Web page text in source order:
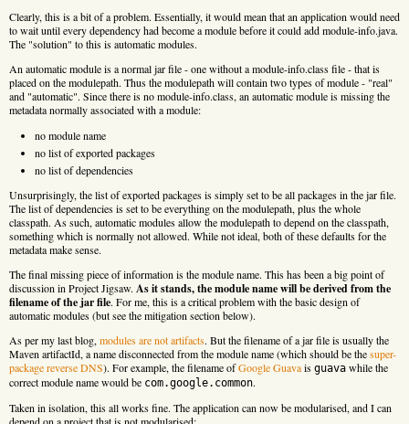
Clearly, this is a bit of a problem. Essentially, it would mean that an application would need
to wait until every dependency had become a module before it could add module-info.java.
The "solution" to this is automatic modules.
An automatic module is a normal jar file - one without a module-info.class file - that is
placed on the modulepath. Thus the modulepath will contain two types of module - "real"
and "automatic". Since there is no module-info.class, an automatic module is missing the
metadata normally associated with a module:
no module name
no list of exported packages
no list of dependencies
Unsurprisingly, the list of exported packages is simply set to be all packages in the jar file.
The list of dependencies is set to be everything on the modulepath, plus the whole
classpath. As such, automatic modules allow the modulepath to depend on the classpath,
something which is normally not allowed. While not ideal, both of these defaults for the
metadata make sense.
The final missing piece of information is the module name. This has been a big point of
discussion in Project Jigsaw. As it stands, the module name will be derived from the
filename of the jar file. For me, this is a critical problem with the basic design of
automatic modules (but see the mitigation section below).
As per my last blog, modules are not artifacts. But the filename of a jar file is usually the
Maven artifactId, a name disconnected from the module name (which should be thesuper-
package reverse DNS). For example, the filename ofGoogle Guavais guava while the
correct module name would be com.google.common.
Taken in isolation, this all works fine. The application can now be modularised, and I can
depend on a project that is not modularised: